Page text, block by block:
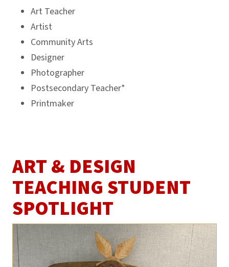
Art Teacher
Artist
Community Arts
Designer
Photographer
Postsecondary Teacher*
Printmaker
ART & DESIGN
TEACHING STUDENT
SPOTLIGHT